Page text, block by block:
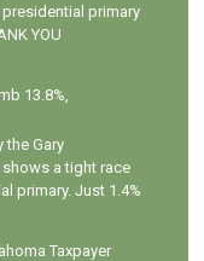
primary
YOU
13.8%,
the Gary
a tight race
primary. Just 1.4%
Taxpayer